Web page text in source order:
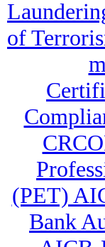
of
(PET)
Bank